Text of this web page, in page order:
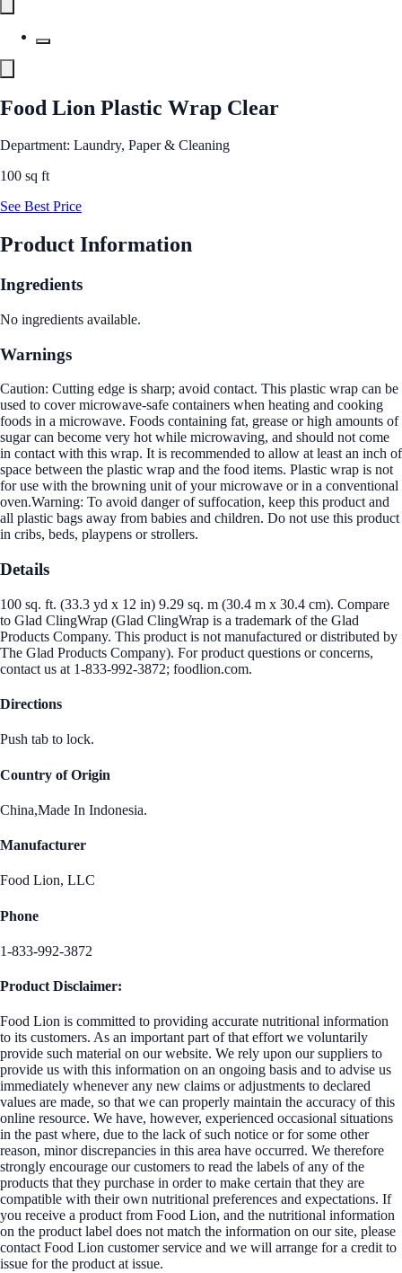
Food Lion Plastic Wrap Clear
Department: Laundry, Paper & Cleaning
100 sq ft
See Best Price
Product Information
Ingredients
No ingredients available.
Warnings
Caution: Cutting edge is sharp; avoid contact. This plastic wrap can be
used to cover microwave-safe containers when heating and cooking
foods in a microwave. Foods containing fat, grease or high amounts of
sugar can become very hot while microwaving, and should not come
in contact with this wrap. It is recommended to allow at least an inch of
space between the plastic wrap and the food items. Plastic wrap is not
for use with the browning unit of your microwave or in a conventional
oven.Warning: To avoid danger of suffocation, keep this product and
all plastic bags away from babies and children. Do not use this product
in cribs, beds, playpens or strollers.
Details
100 sq. ft. (33.3 yd x 12 in) 9.29 sq. m (30.4 m x 30.4 cm). Compare
to Glad ClingWrap (Glad ClingWrap is a trademark of the Glad
Products Company. This product is not manufactured or distributed by
The Glad Products Company). For product questions or concerns,
contact us at 1-833-992-3872; foodlion.com.
Directions
Push tab to lock.
Country of Origin
China,Made In Indonesia.
Manufacturer
Food Lion, LLC
Phone
1-833-992-3872
Product Disclaimer:
Food Lion is committed to providing accurate nutritional information
to its customers. As an important part of that effort we voluntarily
provide such material on our website. We rely upon our suppliers to
provide us with this information on an ongoing basis and to advise us
immediately whenever any new claims or adjustments to declared
values are made, so that we can properly maintain the accuracy of this
online resource. We have, however, experienced occasional situations
in the past where, due to the lack of such notice or for some other
reason, minor discrepancies in this area have occurred. We therefore
strongly encourage our customers to read the labels of any of the
products that they purchase in order to make certain that they are
compatible with their own nutritional preferences and expectations. If
you receive a product from Food Lion, and the nutritional information
on the product label does not match the information on our site, please
contact Food Lion customer service and we will arrange for a credit to
issue for the product at issue.